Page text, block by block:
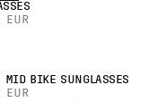
EUR
MID BIKE SUNGLASSES
EUR